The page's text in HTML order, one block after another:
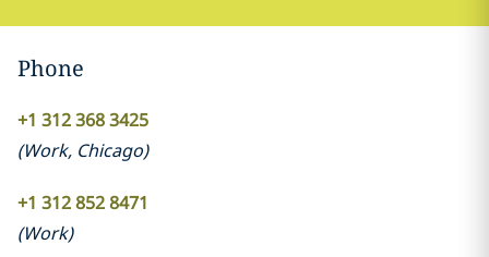
Phone
+1 312 368 3425
(Work, Chicago)
+1 312 852 8471
(Work)